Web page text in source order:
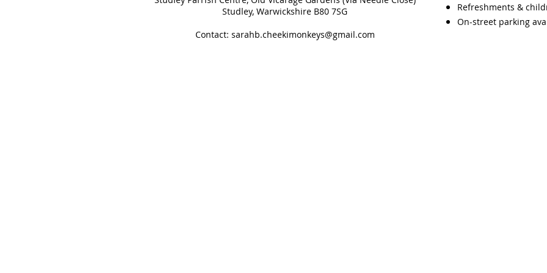
Refreshments &
On-street parking
Studley, Warwickshire B80 7SG
Contact: sarahb.cheekimonkeys@gmail.com